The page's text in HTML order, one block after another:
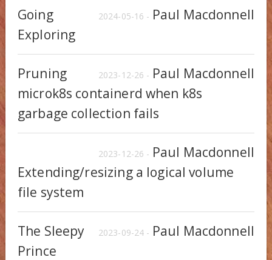
2024-05-16 - Paul Macdonnell
Going
Exploring
2023-12-26 - Paul Macdonnell
Pruning
microk8s containerd when k8s
garbage collection fails
2023-12-26 - Paul Macdonnell
Extending/resizing a logical volume
file system
2023-09-24 - Paul Macdonnell
The Sleepy
Prince